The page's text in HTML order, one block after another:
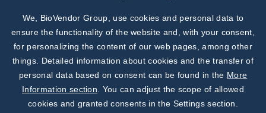
Subscribe to
Our Newsletter!
Discover News from
BioVendor R&D
We, BioVendor Group, use cookies and personal data to
ensure the functionality of the website and, with your consent,
for personalizing the content of our web pages, among other
things. Detailed information about cookies and the transfer of
personal data based on consent can be found in the More
Information section . You can adjust the scope of allowed
cookies and granted consents in the Settings section.